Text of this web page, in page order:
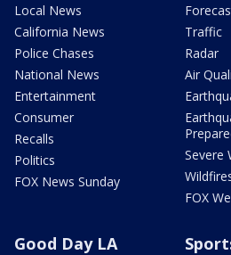
Local News
California News
Police Chases
National News
Entertainment
Consumer
Recalls
Politics
FOX News Sunday
Traffic
Radar
Air
Severe
FOX
Good Day LA